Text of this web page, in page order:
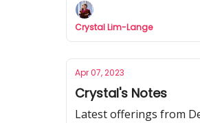
Crystal Lim-Lange
Apr 07, 2023
Crystal's Notes
Latest offerings from